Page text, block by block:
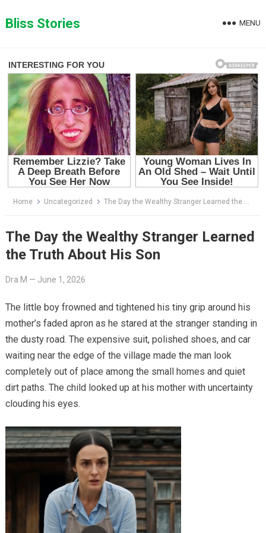
toBliss Stories MENU
Home Uncategorized The Day the Wealthy Stranger Learned the Truth About His Son
The Day the Wealthy Stranger Learned
the Truth About His Son
Dra M — June 1, 2026
The little boy frowned and tightened his tiny grip around his
mother’s faded apron as he stared at the stranger standing in
the dusty road. The expensive suit, polished shoes, and car
waiting near the edge of the village made the man look
completely out of place among the small homes and quiet
dirt paths. The child looked up at his mother with uncertainty
clouding his eyes.